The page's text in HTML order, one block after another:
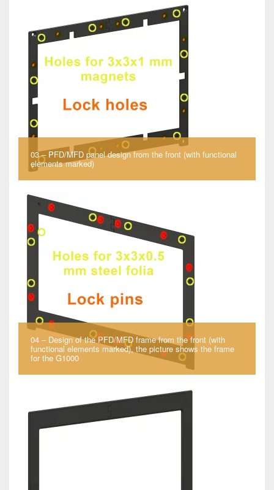
03 – PFD/MFD panel design from the front (with functional
elements marked)
04 – Design of the PFD/MFD frame from the front (with
functional elements marked), the picture shows the frame
for the G1000